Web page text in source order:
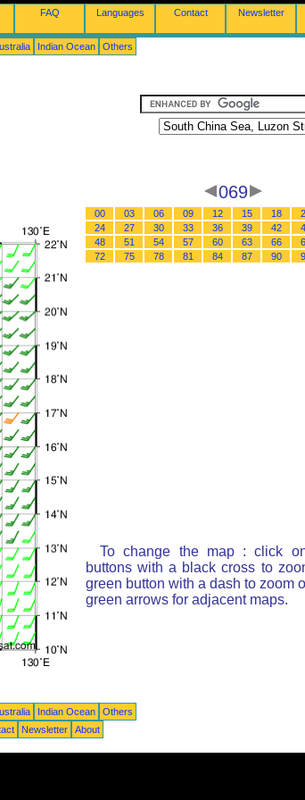
FAQ Languages Contact Newsletter
Indian Ocean Others
069
00 03 06 09 12 15 18
24
27 30 33 36 39 42
48
51 54 57 60 63 66
72
75 78 81 84 87 90
To change the map : click
buttons with a black cross to
green button with a dash to zoom
green arrows for adjacent maps.
Indian Ocean
Others
Newsletter About